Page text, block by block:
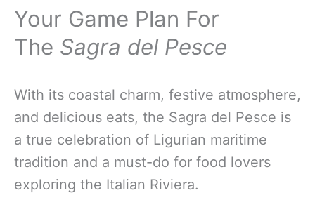
Your Game Plan For
The Sagra del Pesce
With its coastal charm, festive atmosphere,
and delicious eats, the Sagra del Pesce is
a true celebration of Ligurian maritime
tradition and a must-do for food lovers
exploring the Italian Riviera.